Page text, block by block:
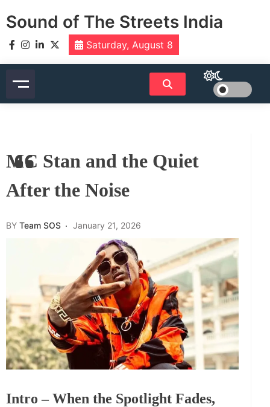
toSound of The Streets India
Saturday, August 8
MC Stan and the Quiet
After the Noise
BY Team SOS January 21, 2026
Intro – When the Spotlight Fades,